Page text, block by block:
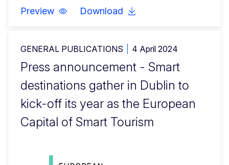
Preview Download
GENERAL PUBLICATIONS 4 April 2024
Press announcement - Smart
destinations gather in Dublin to
kick-off its year as the European
Capital of Smart Tourism